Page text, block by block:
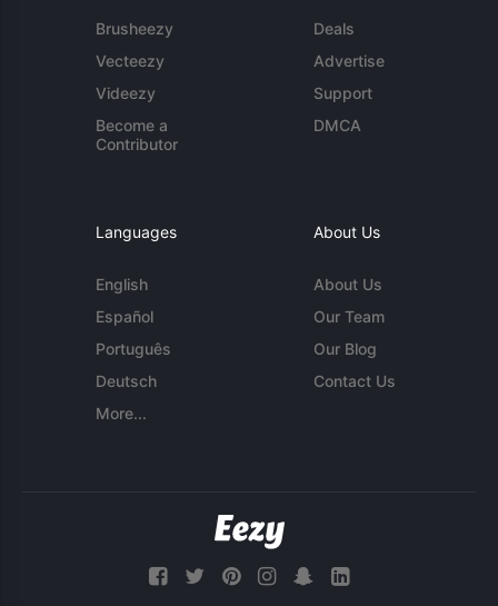
Brusheezy
Vecteezy
Videezy
Become a
Contributor
Deals
Advertise
Support
DMCA
Languages
English
Español
Português
Deutsch
More...
About Us
About Us
Our Team
Our Blog
Contact Us